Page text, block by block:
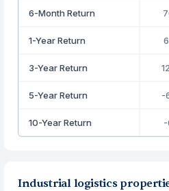
6-Month Return
1-Year Return
3-Year Return
5-Year Return -
10-Year Return
Industrial logistics